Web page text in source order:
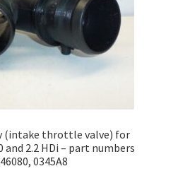
(intake throttle valve) for
2.2 HDi – part numbers
0345A8